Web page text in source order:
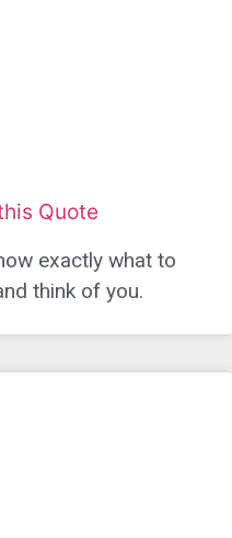
Quote
exactly what to
think of you.